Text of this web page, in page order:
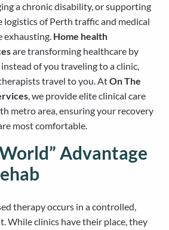
a chronic disability, or supporting
logistics of Perth traffic and medical
exhausting. Home health
are transforming healthcare by
of you traveling to a clinic,
travel to you. AtOn The
, we provide elite clinical care
metro area, ensuring your recovery
most comfortable.
Advantage
therapy occurs in a controlled,
While clinics have their place, they